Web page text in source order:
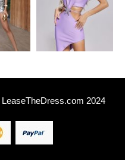
LeaseTheDress.com 2024